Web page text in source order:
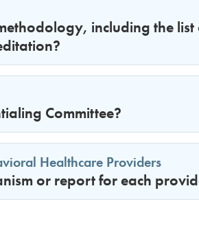
including the list
Committee?
Healthcare Providers
or report for each